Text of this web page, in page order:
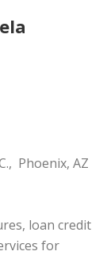
Phoenix, AZ
loan credit
for